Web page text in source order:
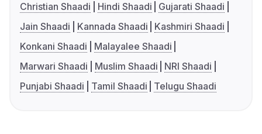
Christian Shaadi
Hindi Shaadi
Gujarati Shaadi
Jain Shaadi
Kannada Shaadi
Kashmiri Shaadi
Konkani Shaadi
Malayalee Shaadi
Marwari Shaadi
Muslim Shaadi
NRI Shaadi
Punjabi Shaadi
Tamil Shaadi Telugu Shaadi